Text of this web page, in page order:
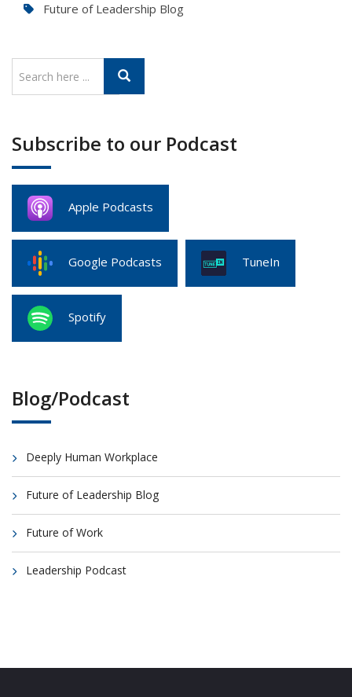
Future of Leadership Blog
Subscribe to our Podcast
Apple Podcasts
Google Podcasts TuneIn
Spotify
Blog/Podcast
Deeply Human Workplace
Future of Leadership Blog
Future of Work
Leadership Podcast